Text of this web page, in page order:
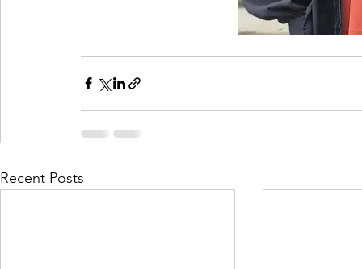
Recent Posts